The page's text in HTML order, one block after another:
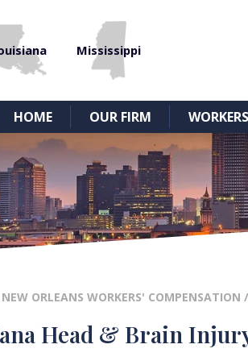
Mississippi
HOME OUR FIRM
ORLEANS WORKERS' COMPENSATION /
Head & Brain